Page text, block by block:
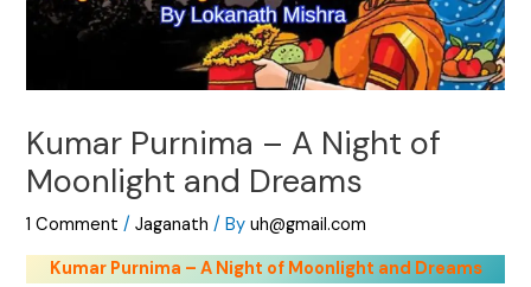
Kumar Purnima – A Night of
Moonlight and Dreams
1 Comment /Jaganath / Byuh@gmail.com
Kumar Purnima – A Night of Moonlight and Dreams